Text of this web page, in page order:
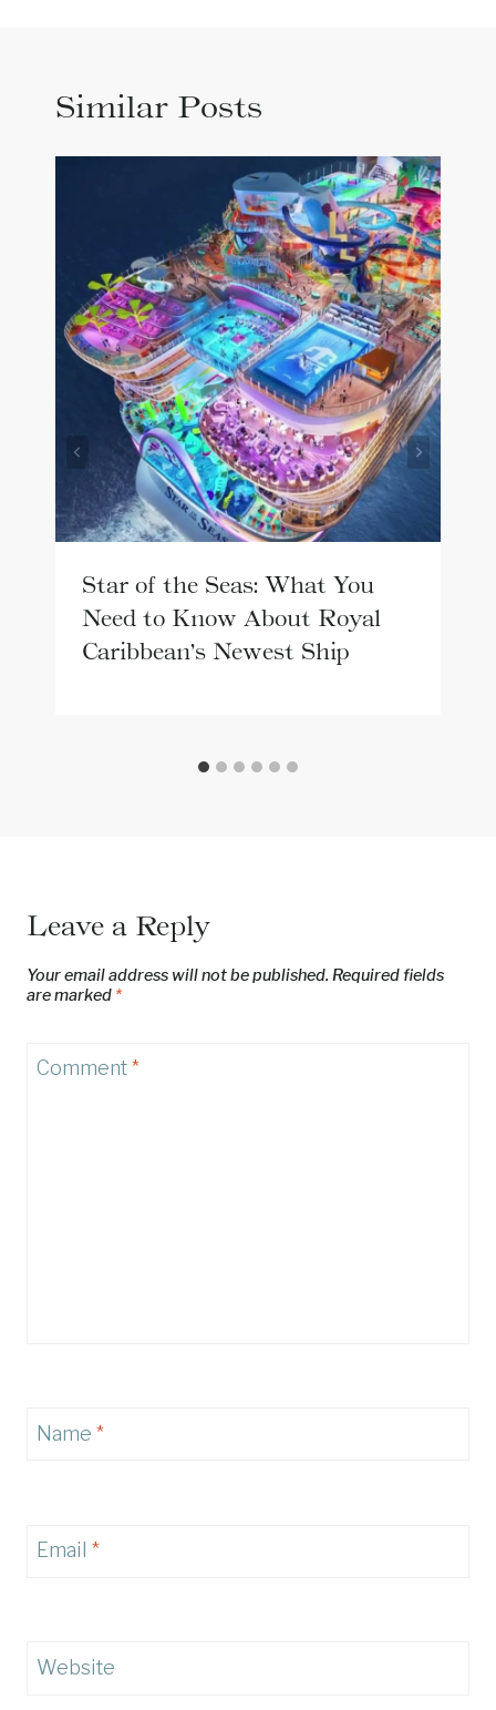
Similar Posts
Star of the Seas: What You
Need to Know About Royal
Caribbean’s Newest Ship
Leave a Reply
Your email address will not be published. Required fields
are marked *
Comment*
Name *
Email *
Website